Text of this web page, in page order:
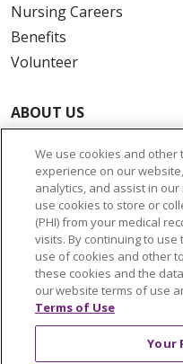
Nursing Careers
Benefits
Volunteer
ABOUT US
News & Media
Community Benefit
Awards and Recognition
Education & Research
Graduate Medical
Contact Us
Make a Gift
We use cookies and
experience on our
analytics, and assist in
use cookies to store or
(PHI) from your medical
visits. By continuing to
use of cookies and other
these cookies and the
our website terms of use
Terms of Use
Your